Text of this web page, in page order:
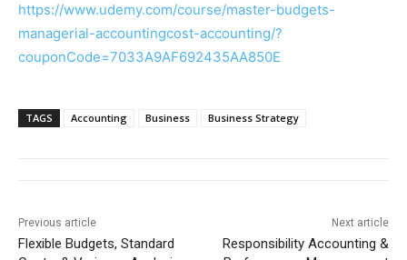
https://www.udemy.com/course/master-budgets-
managerial-accountingcost-accounting/?
couponCode=7033A9AF692435AA850E
TAGS Accounting Business Business Strategy
Previous article
Flexible Budgets, Standard
Next article
Responsibility Accounting &